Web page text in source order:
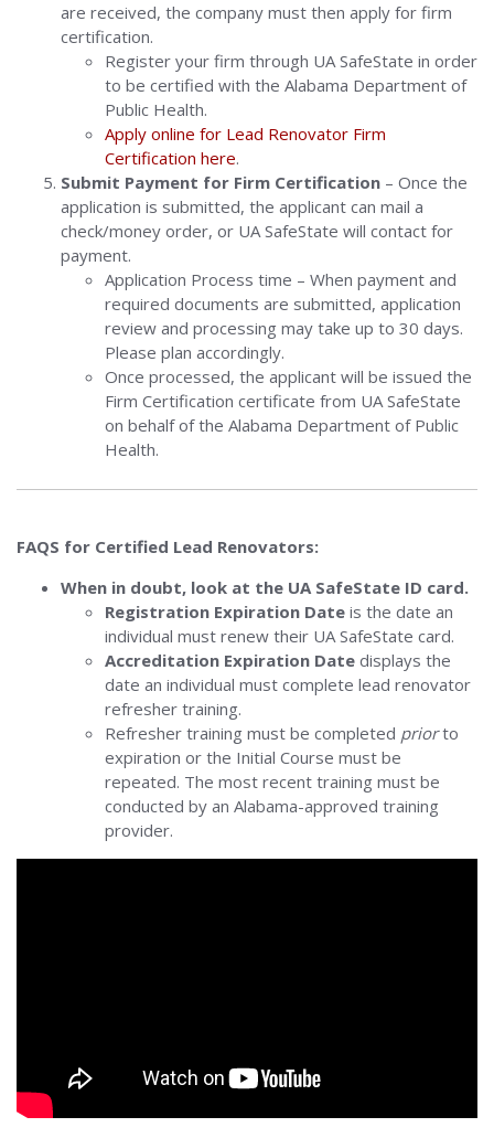
are received, the company must then apply for firm
certification.
Register your firm through UA SafeState in order
to be certified with the Alabama Department of
Public Health.
Apply online for Lead Renovator Firm
Certification here.
Submit Payment for Firm Certification – Once the
application is submitted, the applicant can mail a
check/money order, or UA SafeState will contact for
payment.
Application Process time – When payment and
required documents are submitted, application
review and processing may take up to 30 days.
Please plan accordingly.
Once processed, the applicant will be issued the
Firm Certification certificate from UA SafeState
on behalf of the Alabama Department of Public
Health.
FAQS for Certified Lead Renovators:
When in doubt, look at the UA SafeState ID card.
Registration Expiration Date is the date an
individual must renew their UA SafeState card.
Accreditation Expiration Date displays the
date an individual must complete lead renovator
refresher training.
Refresher training must be completed priorto
expiration or the Initial Course must be
repeated. The most recent training must be
conducted by an Alabama-approved training
provider.